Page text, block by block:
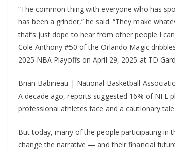
“The common thing with everyone who has
has been a grinder,” he said. “They make
that’s just dope to hear from other people I
Cole Anthony #50 of the Orlando Magic
2025 NBA Playoffs on April 29, 2025 at TD
Brian Babineau | National Basketball
A decade ago, reports suggested 16% of
professional athletes face and a cautionary
But today, many of the people participating in
change the narrative — and their financial